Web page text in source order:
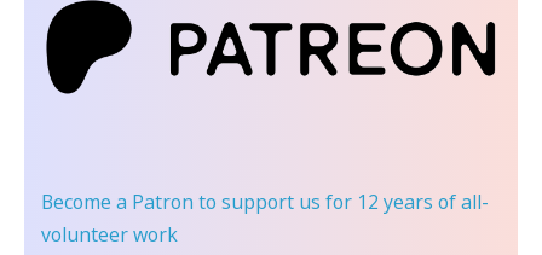
Become a Patron to support us for 12 years of all-
volunteer work